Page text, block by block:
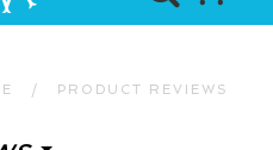
/ PRODUCT REVIEWS